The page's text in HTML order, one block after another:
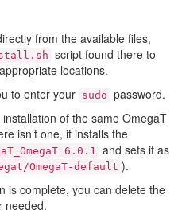
from the available files,
script found there to
locations.
to enter your sudo password.
of the same OmegaT
isn’t one, it installs the
6.0.1 and sets it as
OmegaT-default ).
is complete, you can delete the
needed.